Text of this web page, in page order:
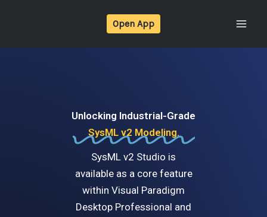
Open App
Unlocking Industrial-Grade
SysML v2 Modeling.
SysML v2 Studio is
available as a core feature
within Visual Paradigm
Desktop Professional and